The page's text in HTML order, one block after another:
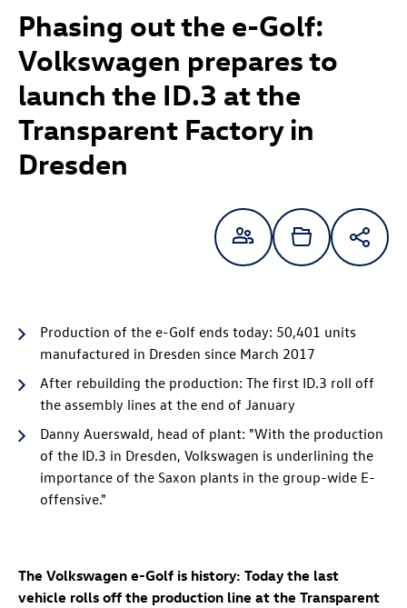
Phasing out the e-Golf:
Volkswagen prepares to
launch the ID.3 at the
Transparent Factory in
Dresden
Production of the e-Golf ends today: 50,401 units
manufactured in Dresden since March 2017
After rebuilding the production: The first ID.3 roll off
the assembly lines at the end of January
Danny Auerswald, head of plant: "With the production
of the ID.3 in Dresden, Volkswagen is underlining the
importance of the Saxon plants in the group-wide E-
offensive."
The Volkswagen e-Golf is history: Today the last
vehicle rolls off the production line at the Transparent